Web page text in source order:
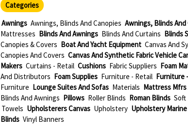
Categories
Awnings Awnings, Blinds And Canopies Awnings, Blinds And
Mattresses Blinds And Awnings Blinds And Curtains Blinds
Canopies & Covers Boat And Yacht Equipment Canvas And
Canopies And Covers Canvas And Synthetic Fabric Vehicle
Makers Curtains - Retail Cushions Fabric Suppliers Foam
And Distributors Foam Supplies Furniture - Retail Furniture
Furniture Lounge Suites And Sofas Materials Mattress
Blinds And Awnings Pillows Roller Blinds Roman Blinds Soft
Towels Upholsterers Canvas Upholstery Upholstery Marine
Blinds Vinyl Banners